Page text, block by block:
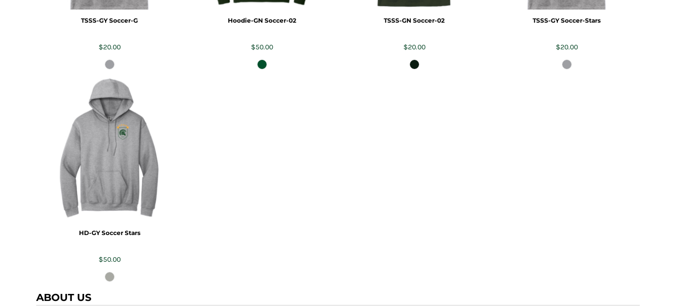
TSSS-GY Soccer-G
$20.00
Hoodie-GN Soccer-02
$50.00
TSSS-GN Soccer-02
$20.00
TSSS-GY Soccer-Stars
$20.00
HD-GY Soccer Stars
$50.00
ABOUT US